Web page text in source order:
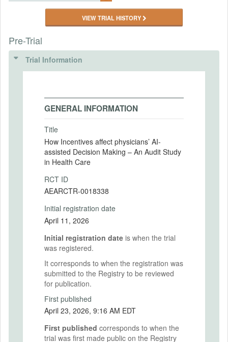
VIEW TRIAL HISTORY
Pre-Trial
Trial Information
GENERAL INFORMATION
Title
How Incentives affect physicians’ AI-
assisted Decision Making – An Audit Study
in Health Care
RCT ID
AEARCTR-0018338
Initial registration date
April 11, 2026
Initial registration date is when the trial
was registered.
It corresponds to when the registration was
submitted to the Registry to be reviewed
for publication.
First published
April 23, 2026, 9:16 AM EDT
First published corresponds to when the
trial was first made public on the Registry